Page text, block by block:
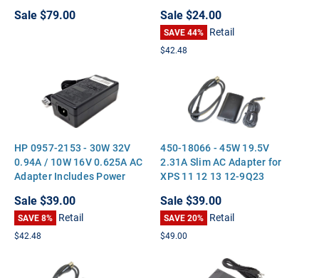
Sale$79.00 Sale$24.00
SAVE 44% Retail
$42.48
HP 0957-2153 - 30W 32V
0.94A / 10W 16V 0.625A AC
Adapter Includes Power
Sale$39.00
SAVE 8% Retail
$42.48
450-18066 - 45W 19.5V
2.31A Slim AC Adapter for
XPS 11 12 13 12-9Q23
Sale$39.00
SAVE 20% Retail
$49.00